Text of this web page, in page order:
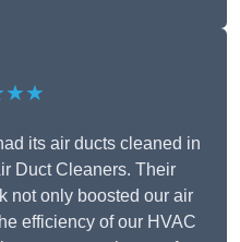
its air ducts cleaned in
Duct Cleaners. Their
not only boosted our air
efficiency of our HVAC